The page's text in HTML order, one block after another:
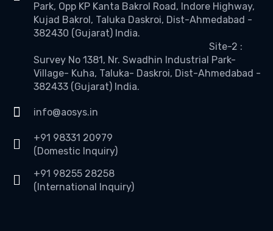
Park, Opp KP Kanta Bakrol Road, Indore Highway,
Kujad Bakrol, Taluka Daskroi, Dist-Ahmedabad -
382430 (Gujarat) India.
Site-2 :
Survey No 1381, Nr. Swadhin Industrial Park-
Village- Kuha, Taluka- Daskroi, Dist-Ahmedabad -
382433 (Gujarat) India.
info@aosys.in
+91 98331 20979
(Domestic Inquiry)
+91 98255 28258
(International Inquiry)